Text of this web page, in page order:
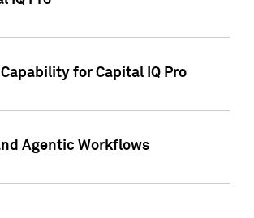
for Capital IQ Pro
Agentic Workflows